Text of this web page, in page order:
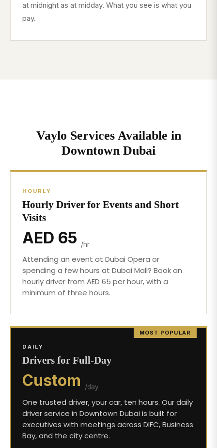
at midnight as at midday. What you see is what you
pay.
Vaylo Services Available in
Downtown Dubai
HOURLY
Hourly Driver for Events and Short
Visits
AED 65 /hr
Attending an event at Dubai Opera or
spending a few hours at Dubai Mall? Book an
hourly driver from AED 65 per hour, with a
minimum of three hours.
MOST POPULAR
DAILY
Drivers for Full-Day
Custom /day
One trusted driver, your car, ten hours. Our daily
driver service in Downtown Dubai is built for
executives with meetings across DIFC, Business
Bay, and the city centre.